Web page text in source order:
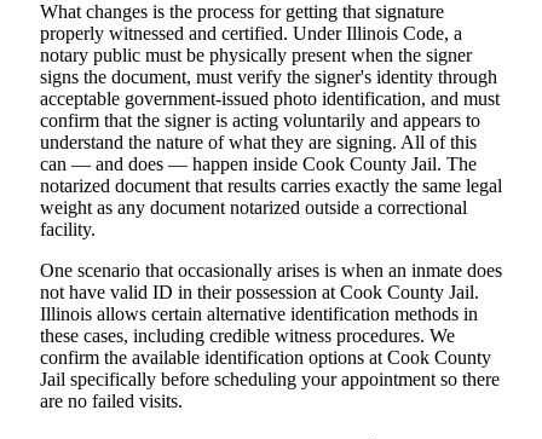
What changes is the process for getting that signature
properly witnessed and certified. Under Illinois Code, a
notary public must be physically present when the signer
signs the document, must verify the signer's identity through
acceptable government-issued photo identification, and must
confirm that the signer is acting voluntarily and appears to
understand the nature of what they are signing. All of this
can — and does — happen inside Cook County Jail. The
notarized document that results carries exactly the same legal
weight as any document notarized outside a correctional
facility.
One scenario that occasionally arises is when an inmate does
not have valid ID in their possession at Cook County Jail.
Illinois allows certain alternative identification methods in
these cases, including credible witness procedures. We
confirm the available identification options at Cook County
Jail specifically before scheduling your appointment so there
are no failed visits.